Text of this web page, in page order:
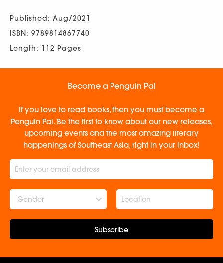
Published: Aug/2021
ISBN: 9789814867740
Length: 112 Pages
Become a Penguin Pal
If you love to read books, then you must become a
Penguin Pal. Be the first to know about our new releases,
upcoming events and the most amazing literary
happenings of Southeast Asia, right in your inbox!
Gender
Subscribe